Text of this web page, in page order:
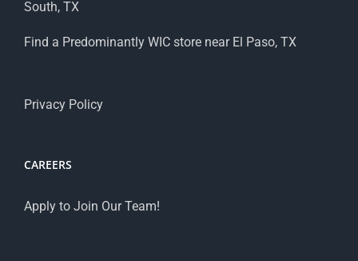
South, TX
Find a Predominantly WIC store near El Paso, TX
Privacy Policy
CAREERS
Apply to Join Our Team!